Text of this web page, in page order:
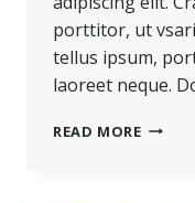
porttitor, ut
tellus ipsum,
laoreet neque.
READ MOREREAL